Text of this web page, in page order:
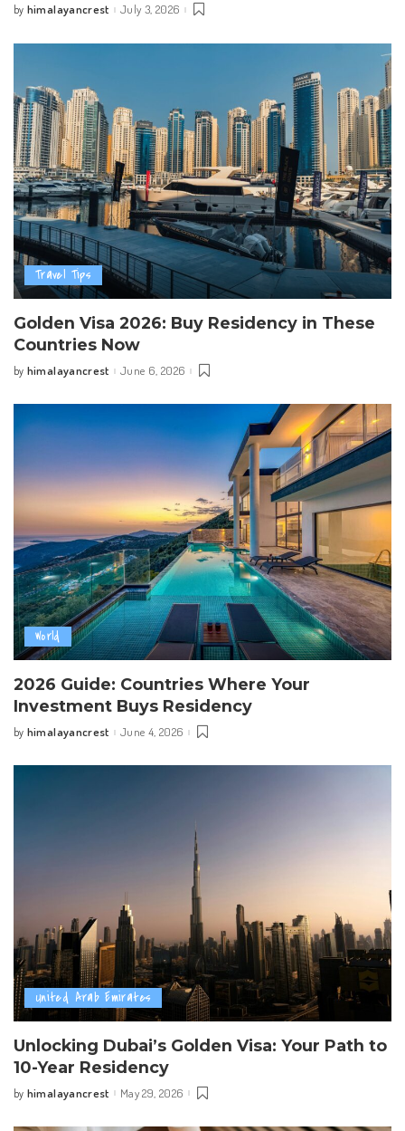
Posted
by himalayancrest July 3, 2026
Travel Tips
Golden Visa 2026: Buy Residency in These
Countries Now
Posted
by himalayancrest June 6, 2026
World
2026 Guide: Countries Where Your
Investment Buys Residency
Posted
by himalayancrest June 4, 2026
United Arab Emirates
Unlocking Dubai’s Golden Visa: Your Path to
10-Year Residency
Posted
by himalayancrest May 29, 2026